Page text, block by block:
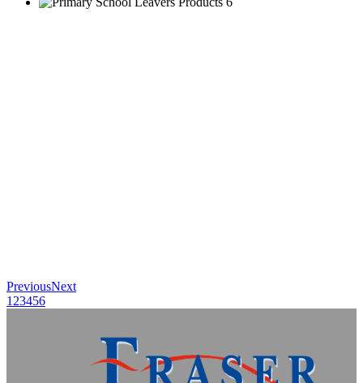
PreviousNext
123456